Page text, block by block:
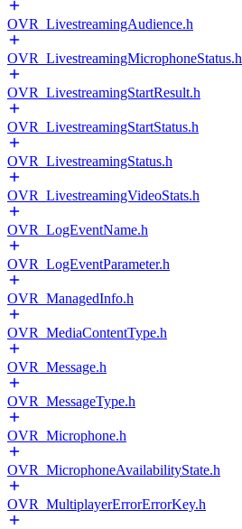
OVR_LivestreamingAudience.h
OVR_LivestreamingMicrophoneStatus.h
OVR_LivestreamingStartResult.h
OVR_LivestreamingStartStatus.h
OVR_LivestreamingStatus.h
OVR_LivestreamingVideoStats.h
OVR_LogEventName.h
OVR_LogEventParameter.h
OVR_ManagedInfo.h
OVR_MediaContentType.h
OVR_Message.h
OVR_MessageType.h
OVR_Microphone.h
OVR_MicrophoneAvailabilityState.h
OVR_MultiplayerErrorErrorKey.h